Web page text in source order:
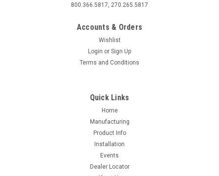
800.366.5817, 270.265.5817
Accounts & Orders
Wishlist
Login or Sign Up
Terms and Conditions
Quick Links
Home
Manufacturing
Product Info
Installation
Events
Dealer Locator